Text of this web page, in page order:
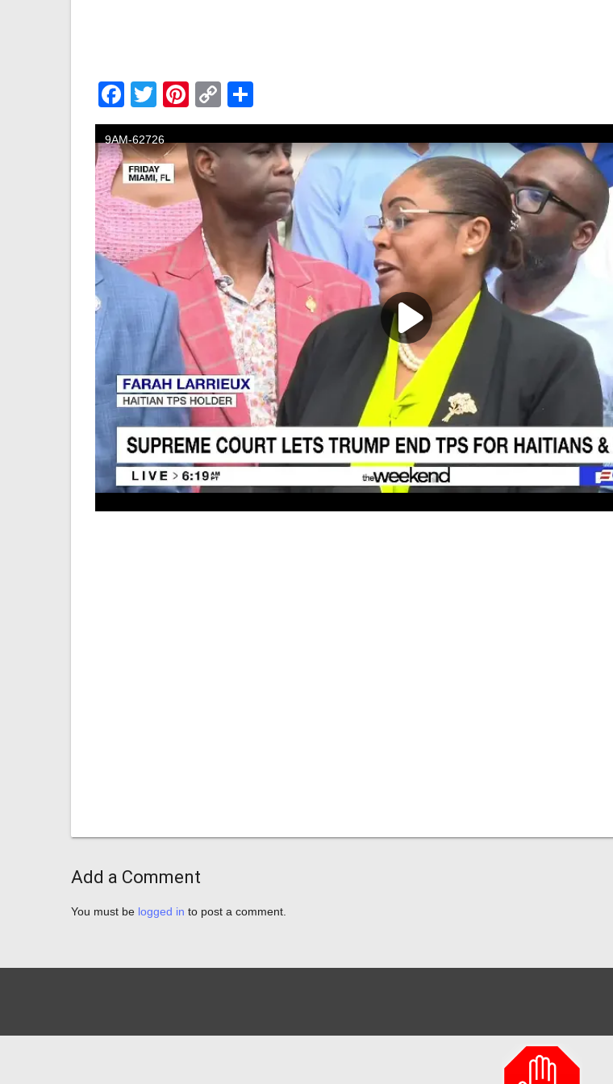
Facebook
TwitterPinterest
Copy
Link
Add a Comment
You must be logged in to post a comment.